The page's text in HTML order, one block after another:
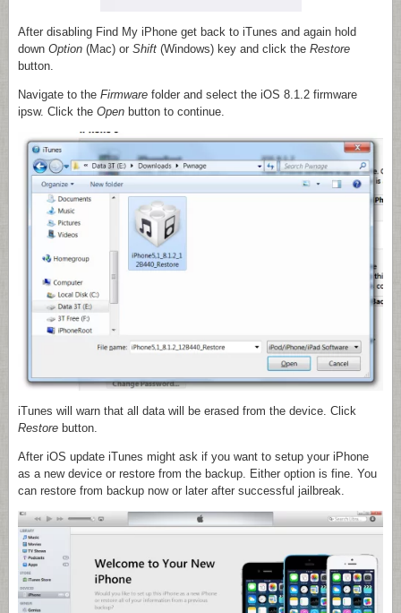
After disabling Find My iPhone get back to iTunes and again hold
down Option (Mac) or Shift (Windows) key and click the Restore
button.
Navigate to the Firmware folder and select the iOS 8.1.2 firmware
ipsw. Click the Open button to continue.
iTunes will warn that all data will be erased from the device. Click
Restore button.
After iOS update iTunes might ask if you want to setup your iPhone
as a new device or restore from the backup. Either option is fine. You
can restore from backup now or later after successful jailbreak.